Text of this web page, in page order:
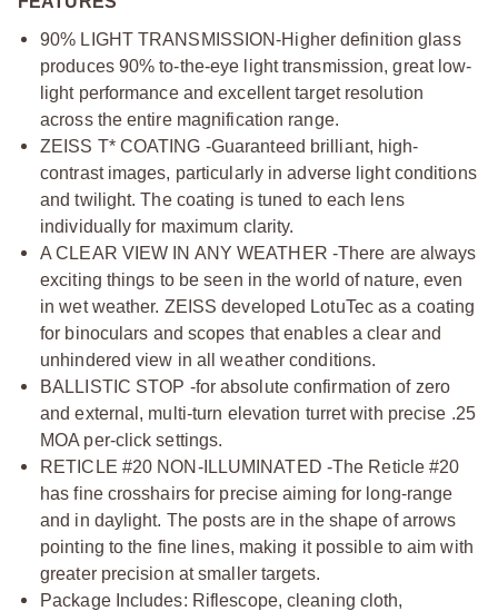
90% LIGHT TRANSMISSION-Higher definition glass
produces 90% to-the-eye light transmission, great low-
light performance and excellent target resolution
across the entire magnification range.
ZEISS T* COATING -Guaranteed brilliant, high-
contrast images, particularly in adverse light conditions
and twilight. The coating is tuned to each lens
individually for maximum clarity.
A CLEAR VIEW IN ANY WEATHER -There are always
exciting things to be seen in the world of nature, even
in wet weather. ZEISS developed LotuTec as a coating
for binoculars and scopes that enables a clear and
unhindered view in all weather conditions.
BALLISTIC STOP -for absolute confirmation of zero
and external, multi-turn elevation turret with precise .25
MOA per-click settings.
RETICLE #20 NON-ILLUMINATED -The Reticle #20
has fine crosshairs for precise aiming for long-range
and in daylight. The posts are in the shape of arrows
pointing to the fine lines, making it possible to aim with
greater precision at smaller targets.
Package Includes: Riflescope, cleaning cloth,